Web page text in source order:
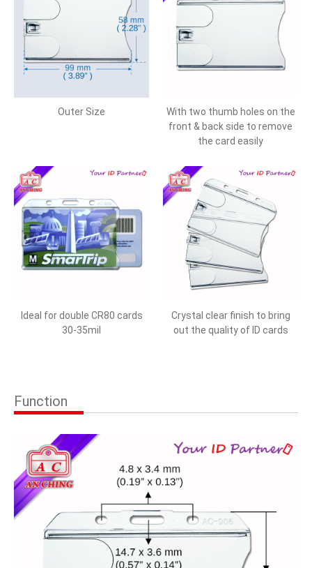
Outer Size
With two thumb holes on the
front & back side to remove
the card easily
Ideal for double CR80 cards
30-35mil
Crystal clear finish to bring
out the quality of ID cards
Function